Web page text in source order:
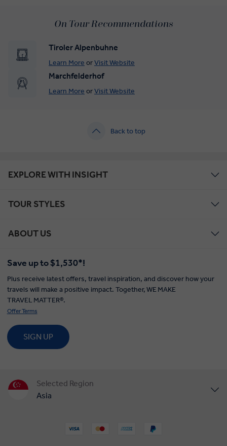
On Tour Recommendations
Tiroler Alpenbuhne
Learn More orVisit Website
Marchfelderhof
Learn More orVisit Website
Back to top
EXPLORE WITH INSIGHT
TOUR STYLES
ABOUT US
Save up to $1,530*!
Plus receive latest offers, travel inspiration, and discover how your
travels will make a positive impact. Together, WE MAKE
TRAVEL MATTER®.
Offer Terms
SIGN UP
Selected Region
Asia